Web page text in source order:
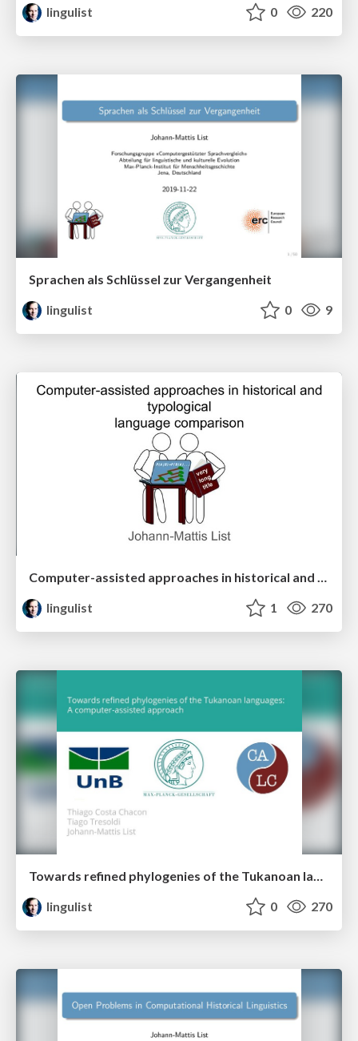
lingulist
0 220
Sprachen als Schlüssel zur Vergangenheit
lingulist
0 9
Computer-assisted approaches in historical and typological language comparison
lingulist
1 270
Towards refined phylogenies of the Tukanoan languages: A computer-assisted approach
lingulist
0 270